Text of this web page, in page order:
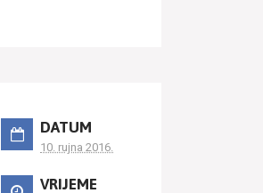
DATUM
10. rujna 2016.
VRIJEME